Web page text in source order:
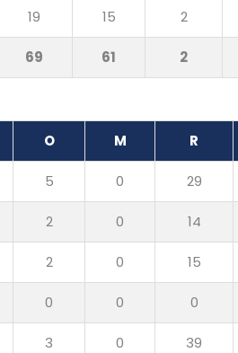
19 15 2
69 61 2
O M R
5 0 29
2 0 14
2 0 15
0 0 0
3 0 39